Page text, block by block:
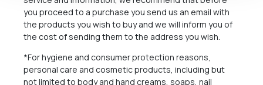
you proceed to a purchase you send us an email with
the products you wish to buy and we will inform you of
the cost of sending them to the address you wish.
*For hygiene and consumer protection reasons,
personal care and cosmetic products, including but
not limited to body and hand creams, soaps, nail